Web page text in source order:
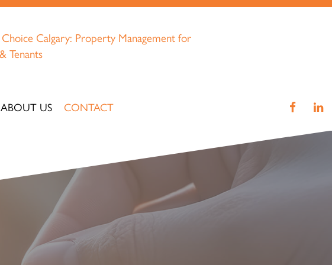
ABOUT US CONTACT